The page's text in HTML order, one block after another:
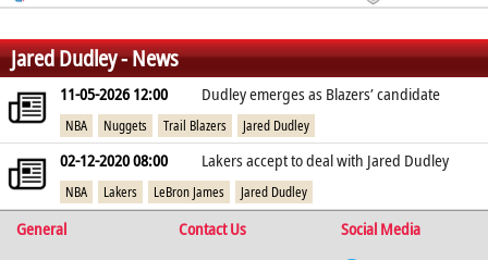
%
% %
Jared Dudley - News
11-05-2026 12:00 Dudley emerges as Blazers’ candidate
NBA Nuggets Trail Blazers Jared Dudley
02-12-2020 08:00 Lakers accept to deal with Jared Dudley
NBA Lakers LeBron James Jared Dudley
General Contact Us
Social Media